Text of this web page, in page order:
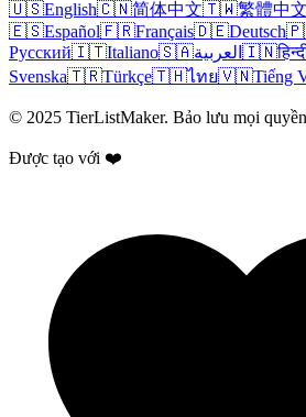
🇺🇸English🇨🇳简体中文🇹🇼繁體中文
🇪🇸Español🇫🇷Français🇩🇪Deutsch
Русский🇮🇹Italiano🇸🇦العربية 🇮🇳
Svenska🇹🇷Türkçe🇹🇭ไทย🇻🇳Tiếng
© 2025 TierListMaker. Bảo lưu mọi
Được tạo với ❤️